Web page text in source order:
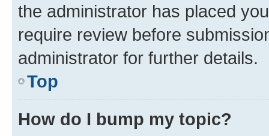
the administrator has placed
require review before
administrator for further details.
Top
How do I bump my topic?